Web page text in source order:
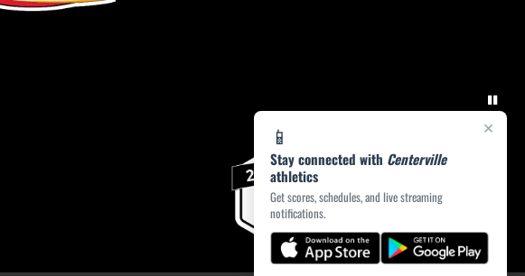
×
📱
Stay connected with Centerville
athletics
Get scores, schedules, and live streaming
notifications.